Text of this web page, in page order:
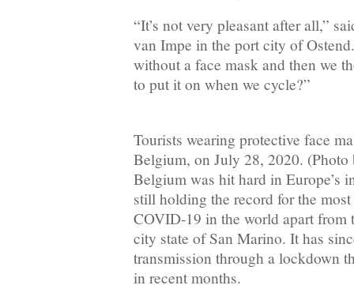
“It’s not very pleasant after all,”
van Impe in the port city of
without a face mask and then we
to put it on when we cycle?”
Tourists wearing protective face
Belgium, on July 28, 2020. (Photo
Belgium was hit hard in Europe’s
still holding the record for the
COVID-19 in the world apart from
city state of San Marino. It has
transmission through a lockdown
in recent months.